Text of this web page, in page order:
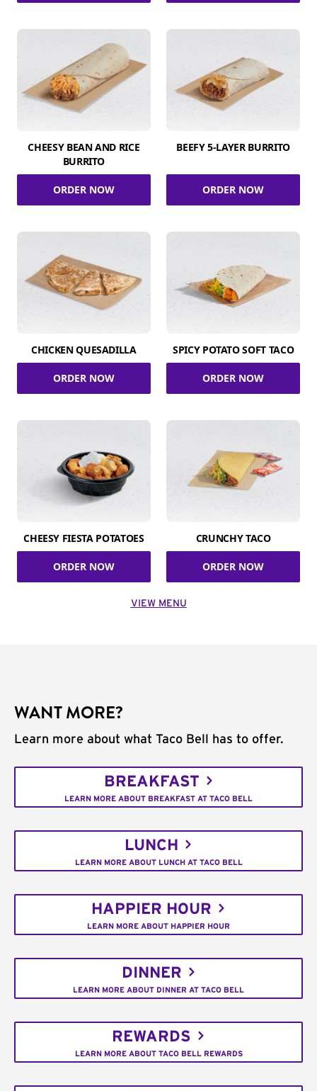
CHEESY BEAN AND RICE
BURRITO
ORDER NOW
BEEFY 5-LAYER BURRITO
ORDER NOW
CHICKEN QUESADILLA
ORDER NOW
SPICY POTATO SOFT TACO
ORDER NOW
CHEESY FIESTA POTATOES
ORDER NOW
CRUNCHY TACO
ORDER NOW
VIEW MENU
WANT MORE?
Learn more about what Taco Bell has to offer.
BREAKFAST
LEARN MORE ABOUT BREAKFAST AT TACO BELL
LUNCH
LEARN MORE ABOUT LUNCH AT TACO BELL
HAPPIER HOUR
LEARN MORE ABOUT HAPPIER HOUR
DINNER
LEARN MORE ABOUT DINNER AT TACO BELL
REWARDS
LEARN MORE ABOUT TACO BELL REWARDS